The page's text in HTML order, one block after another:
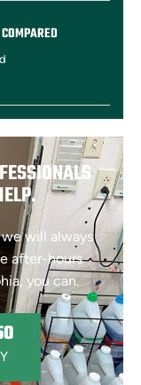
will always
after-hours
you can.